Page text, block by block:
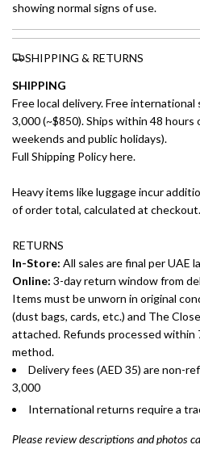
showing normal signs of use.
SHIPPING & RETURNS
SHIPPING
Free local delivery. Free
3,000 (~$850). Ships within 48 hours
weekends and public holidays).
Full Shipping Policy here.
Heavy items like luggage incur
of order total, calculated at checkout.
RETURNS
In-Store: All sales are final per UAE
Online: 3-day return window from
Items must be unworn in original
(dust bags, cards, etc.) and The
attached. Refunds processed within
method.
Delivery fees (AED 35) are non-
3,000
International returns require a
Please review descriptions and photos